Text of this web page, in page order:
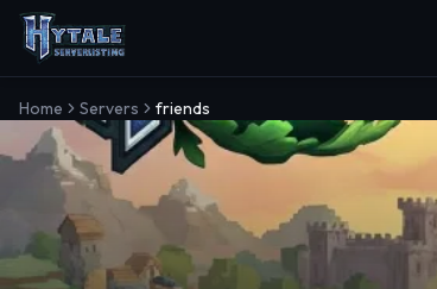
Home Servers friends